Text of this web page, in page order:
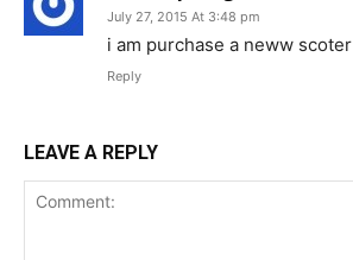
July 27, 2015 At 3:48 pm
i am purchase a neww scoter
Reply
LEAVE A REPLY